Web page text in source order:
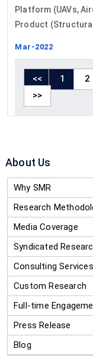
Platform (UAVs,
Product
Mar-2022
<< 1 2
>>
About Us
Why SMR
Research
Media Coverage
Syndicated
Consulting Services
Custom Research
Full-time
Press Release
Blog